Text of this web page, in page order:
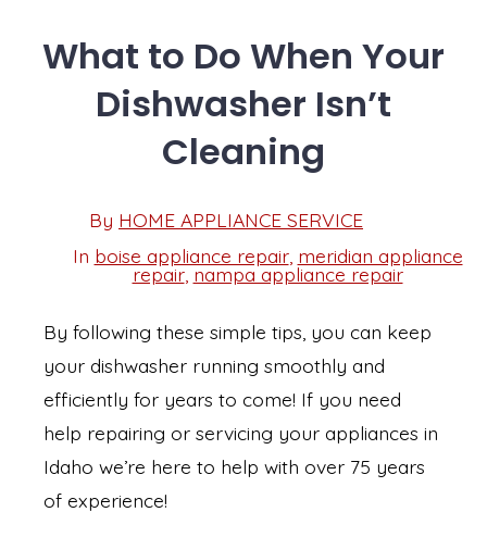
What to Do When Your
Dishwasher Isn’t
Cleaning
Post
author
By HOME APPLIANCE SERVICE
Categories
In boise appliance repair, meridian appliance
repair,nampa appliance repair
By following these simple tips, you can keep
your dishwasher running smoothly and
efficiently for years to come! If you need
help repairing or servicing your appliances in
Idaho we’re here to help with over 75 years
of experience!